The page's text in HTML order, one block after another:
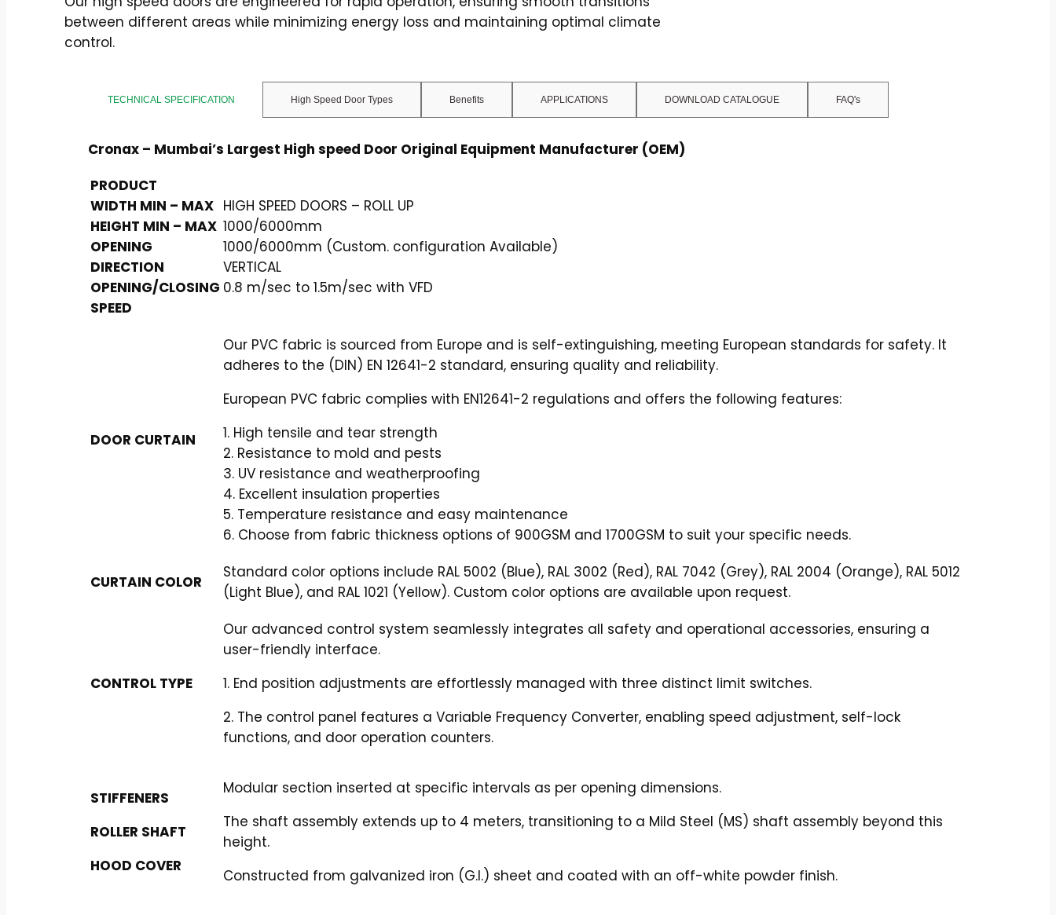
between different areas while minimizing energy loss and maintaining optimal climate
control.
TECHNICAL SPECIFICATION High Speed Door Types Benefits APPLICATIONS DOWNLOAD CATALOGUE FAQ's
Cronax – Mumbai’s Largest High speed Door Original Equipment Manufacturer (OEM)
PRODUCT
WIDTH MIN – MAX
HEIGHT MIN – MAX
OPENING
DIRECTION
OPENING/CLOSING
SPEED
HIGH SPEED DOORS – ROLL UP
1000/6000mm
1000/6000mm (Custom. configuration Available)
VERTICAL
0.8 m/sec to 1.5m/sec with VFD
DOOR CURTAIN
Our PVC fabric is sourced from Europe and is self-extinguishing, meeting European standards for safety. It
adheres to the (DIN) EN 12641-2 standard, ensuring quality and reliability.
European PVC fabric complies with EN12641-2 regulations and offers the following features:
1. High tensile and tear strength
2. Resistance to mold and pests
3. UV resistance and weatherproofing
4. Excellent insulation properties
5. Temperature resistance and easy maintenance
6. Choose from fabric thickness options of 900GSM and 1700GSM to suit your specific needs.
CURTAIN COLOR
Standard color options include RAL 5002 (Blue), RAL 3002 (Red), RAL 7042 (Grey), RAL 2004 (Orange), RAL 5012
(Light Blue), and RAL 1021 (Yellow). Custom color options are available upon request.
CONTROL TYPE
Our advanced control system seamlessly integrates all safety and operational accessories, ensuring a
user-friendly interface.
1. End position adjustments are effortlessly managed with three distinct limit switches.
2. The control panel features a Variable Frequency Converter, enabling speed adjustment, self-lock
functions, and door operation counters.
STIFFENERS
ROLLER SHAFT
HOOD COVER
Modular section inserted at specific intervals as per opening dimensions.
The shaft assembly extends up to 4 meters, transitioning to a Mild Steel (MS) shaft assembly beyond this
height.
Constructed from galvanized iron (G.I.) sheet and coated with an off-white powder finish.